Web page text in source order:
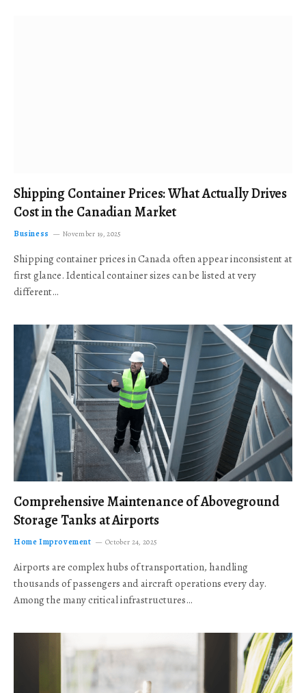
Shipping Container Prices: What Actually Drives
Cost in the Canadian Market
Business November 19, 2025
Shipping container prices in Canada often appear inconsistent at
first glance. Identical container sizes can be listed at very
different…
Comprehensive Maintenance of Aboveground
Storage Tanks at Airports
Home Improvement October 24, 2025
Airports are complex hubs of transportation, handling
thousands of passengers and aircraft operations every day.
Among the many critical infrastructures…